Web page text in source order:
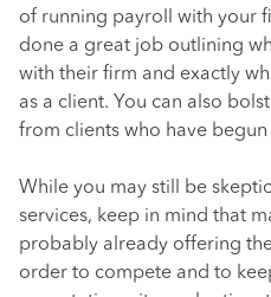
of running payroll with your
done a great job outlining
with their firm and exactly
as a client. You can also
from clients who have
While you may still be
services, keep in mind that
probably already offering
order to compete and to